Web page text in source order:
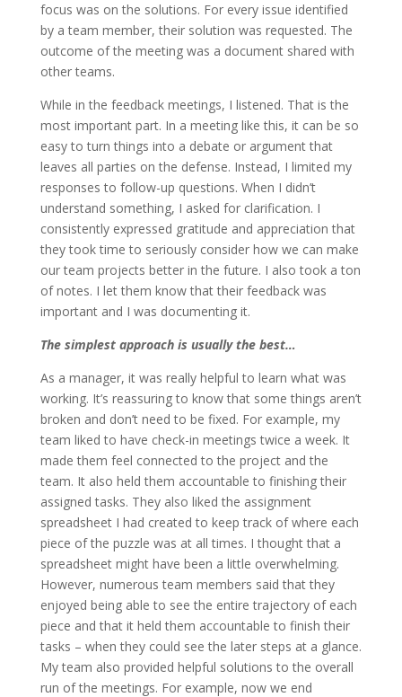
focus was on the solutions. For every issue identified
by a team member, their solution was requested. The
outcome of the meeting was a document shared with
other teams.
While in the feedback meetings, I listened. That is the
most important part. In a meeting like this, it can be so
easy to turn things into a debate or argument that
leaves all parties on the defense. Instead, I limited my
responses to follow-up questions. When I didn’t
understand something, I asked for clarification. I
consistently expressed gratitude and appreciation that
they took time to seriously consider how we can make
our team projects better in the future. I also took a ton
of notes. I let them know that their feedback was
important and I was documenting it.
The simplest approach is usually the best…
As a manager, it was really helpful to learn what was
working. It’s reassuring to know that some things aren’t
broken and don’t need to be fixed. For example, my
team liked to have check-in meetings twice a week. It
made them feel connected to the project and the
team. It also held them accountable to finishing their
assigned tasks. They also liked the assignment
spreadsheet I had created to keep track of where each
piece of the puzzle was at all times. I thought that a
spreadsheet might have been a little overwhelming.
However, numerous team members said that they
enjoyed being able to see the entire trajectory of each
piece and that it held them accountable to finish their
tasks – when they could see the later steps at a glance.
My team also provided helpful solutions to the overall
run of the meetings. For example, now we end